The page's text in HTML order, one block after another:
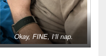
Okay, FINE, I’ll nap.